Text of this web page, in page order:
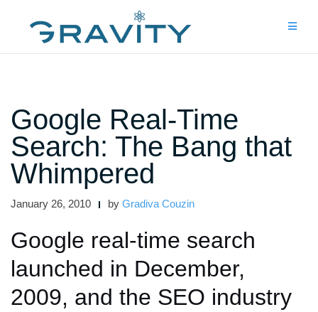
Google Real-Time
Search: The Bang that
Whimpered
January 26, 2010 by Gradiva Couzin
Google real-time search
launched in December,
2009, and the SEO industry